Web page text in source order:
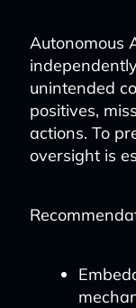
Autonomous
unintended
positives,
actions. To
oversight is